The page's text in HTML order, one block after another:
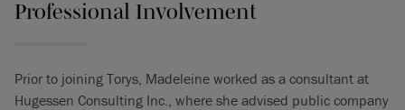
Professional Involvement
Prior to joining Torys, Madeleine worked as a consultant at
Hugessen Consulting Inc., where she advised public company